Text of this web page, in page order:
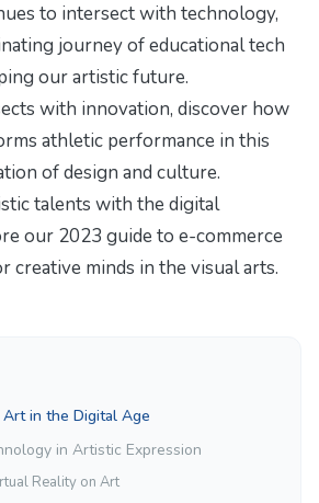
to intersect with technology,
journey ofeducational tech
our artistic future.
with innovation, discover how
athletic performance in this
of design and culture.
talents with the digital
our 2023 guide to e-commerce
creative minds in the visual arts.
in the Digital Age
in Artistic Expression
Reality on Art